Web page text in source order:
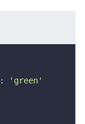
:
'green'